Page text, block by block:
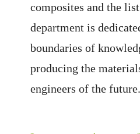
composites and the
department is
boundaries of
producing the
engineers of the future.